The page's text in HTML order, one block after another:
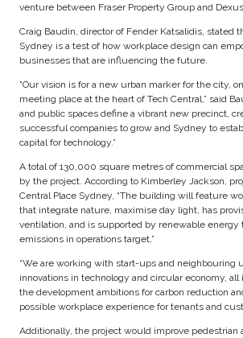
venture between Fraser Property Group and Dexus.
Craig Baudin, director of Fender Katsalidis, stated
Sydney is a test of how workplace design can
businesses that are influencing the future.
“Our vision is for a new urban marker for the city,
meeting place at the heart of Tech Central,” said
and public spaces define a vibrant new precinct,
successful companies to grow and Sydney to
capital for technology.”
A total of 130,000 square metres of commercial
by the project. According to Kimberley Jackson,
Central Place Sydney, “The building will feature
that integrate nature, maximise day light, has
ventilation, and is supported by renewable energy
emissions in operations target,”
“We are working with start-ups and neighbouring
innovations in technology and circular economy,
the development ambitions for carbon reduction
possible workplace experience for tenants and
Additionally, the project would improve pedestrian